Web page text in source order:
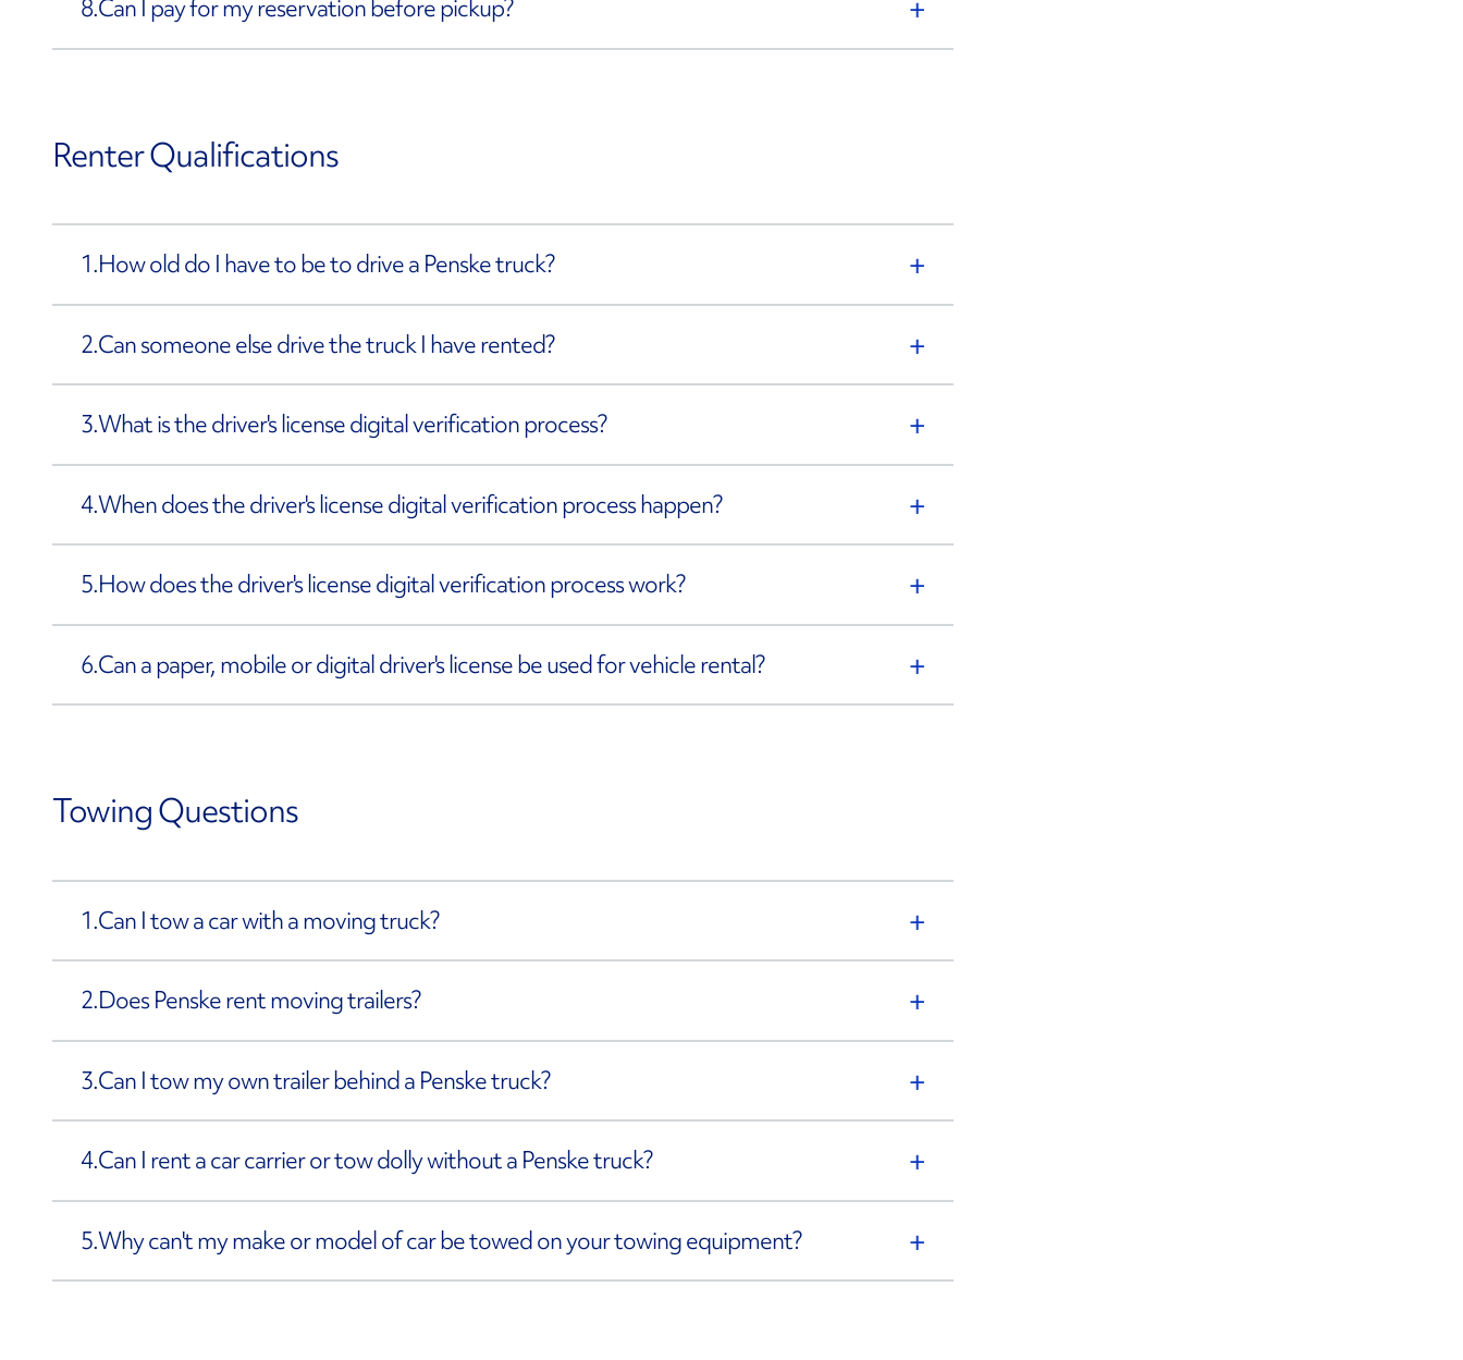
8.Can I pay for my reservation before pickup?
Renter Qualifications
1.How old do I have to be to drive a Penske truck?
2.Can someone else drive the truck I have rented?
3.What is the driver's license digital verification process?
4.When does the driver's license digital verification process happen?
5.How does the driver's license digital verification process work?
6.Can a paper, mobile or digital driver's license be used for vehicle rental?
Towing Questions
1.Can I tow a car with a moving truck?
2.Does Penske rent moving trailers?
3.Can I tow my own trailer behind a Penske truck?
4.Can I rent a car carrier or tow dolly without a Penske truck?
5.Why can't my make or model of car be towed on your towing equipment?